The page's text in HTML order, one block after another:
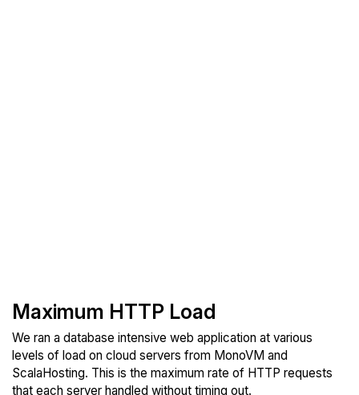
Maximum HTTP Load
We ran a database intensive web application at various
levels of load on cloud servers from MonoVM and
ScalaHosting. This is the maximum rate of HTTP requests
that each server handled without timing out.